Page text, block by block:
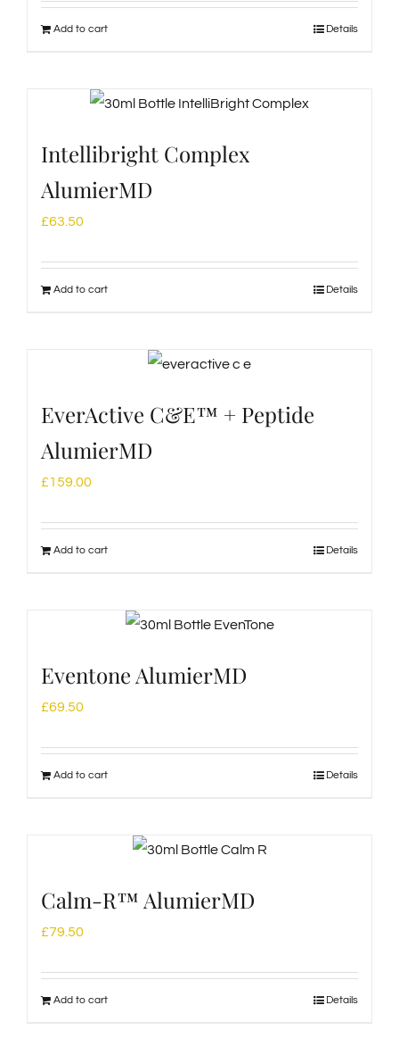
Add to cart Details
Intellibright Complex
AlumierMD
£63.50
Add to cart Details
EverActive C&E™ + Peptide
AlumierMD
£159.00
Add to cart Details
Eventone AlumierMD
£69.50
Add to cart Details
Calm-R™ AlumierMD
£79.50
Add to cart Details